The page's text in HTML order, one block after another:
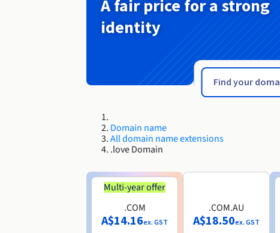
A fair price for a strong
identity
Domain name
All domain name extensions
.love Domain
Multi-year offer
.COM
A$14.16ex. GST
.COM.AU
A$18.50ex. GST